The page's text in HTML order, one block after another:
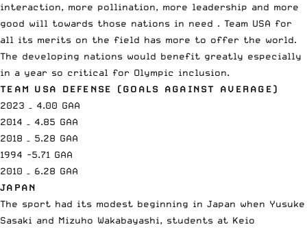
interaction, more pollination, more leadership and more
good will towards those nations in need . Team USA for
all its merits on the field has more to offer the world.
The developing nations would benefit greatly especially
in a year so critical for Olympic inclusion.
TEAM USA DEFENSE (GOALS AGAINST AVERAGE)
2023 – 4.00 GAA
2014 – 4.85 GAA
2018 – 5.28 GAA
1994 -5.71 GAA
2010 – 6.28 GAA
JAPAN
The sport had its modest beginning in Japan when Yusuke
Sasaki and Mizuho Wakabayashi, students at Keio